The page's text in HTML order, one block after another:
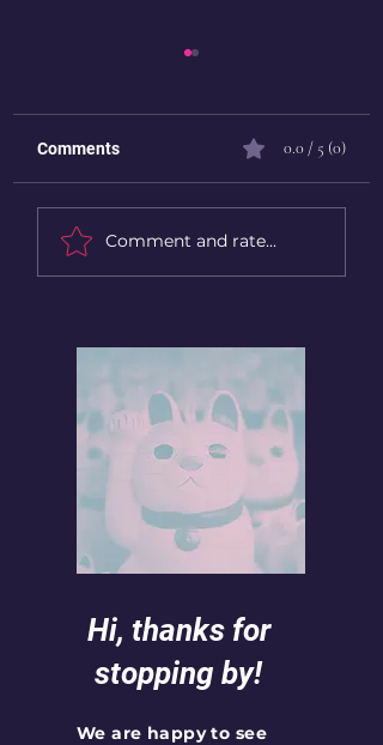
Book rec: The song of
Achilles, opinion with
some spoilers:
Comments 0.0 / 5 (0)
Comment and rate...
Hi, thanks for
stopping by!
We are happy to see